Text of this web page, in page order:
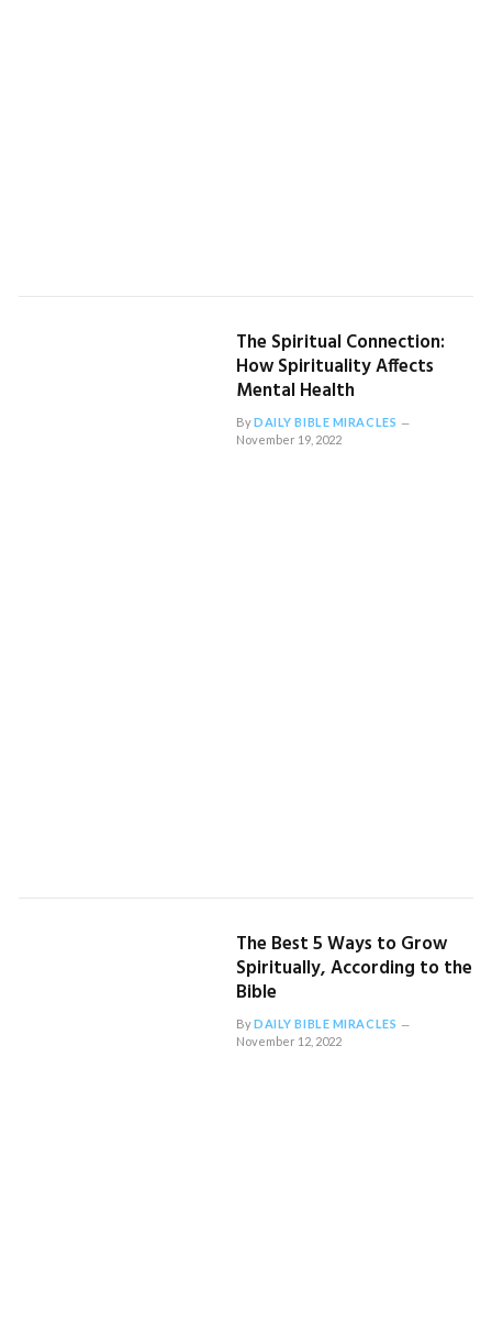
The Spiritual Connection:
How Spirituality Affects
Mental Health
ByDAILY BIBLE MIRACLES
November 19, 2022
The Best 5 Ways to Grow
Spiritually, According to the
Bible
ByDAILY BIBLE MIRACLES
November 12, 2022